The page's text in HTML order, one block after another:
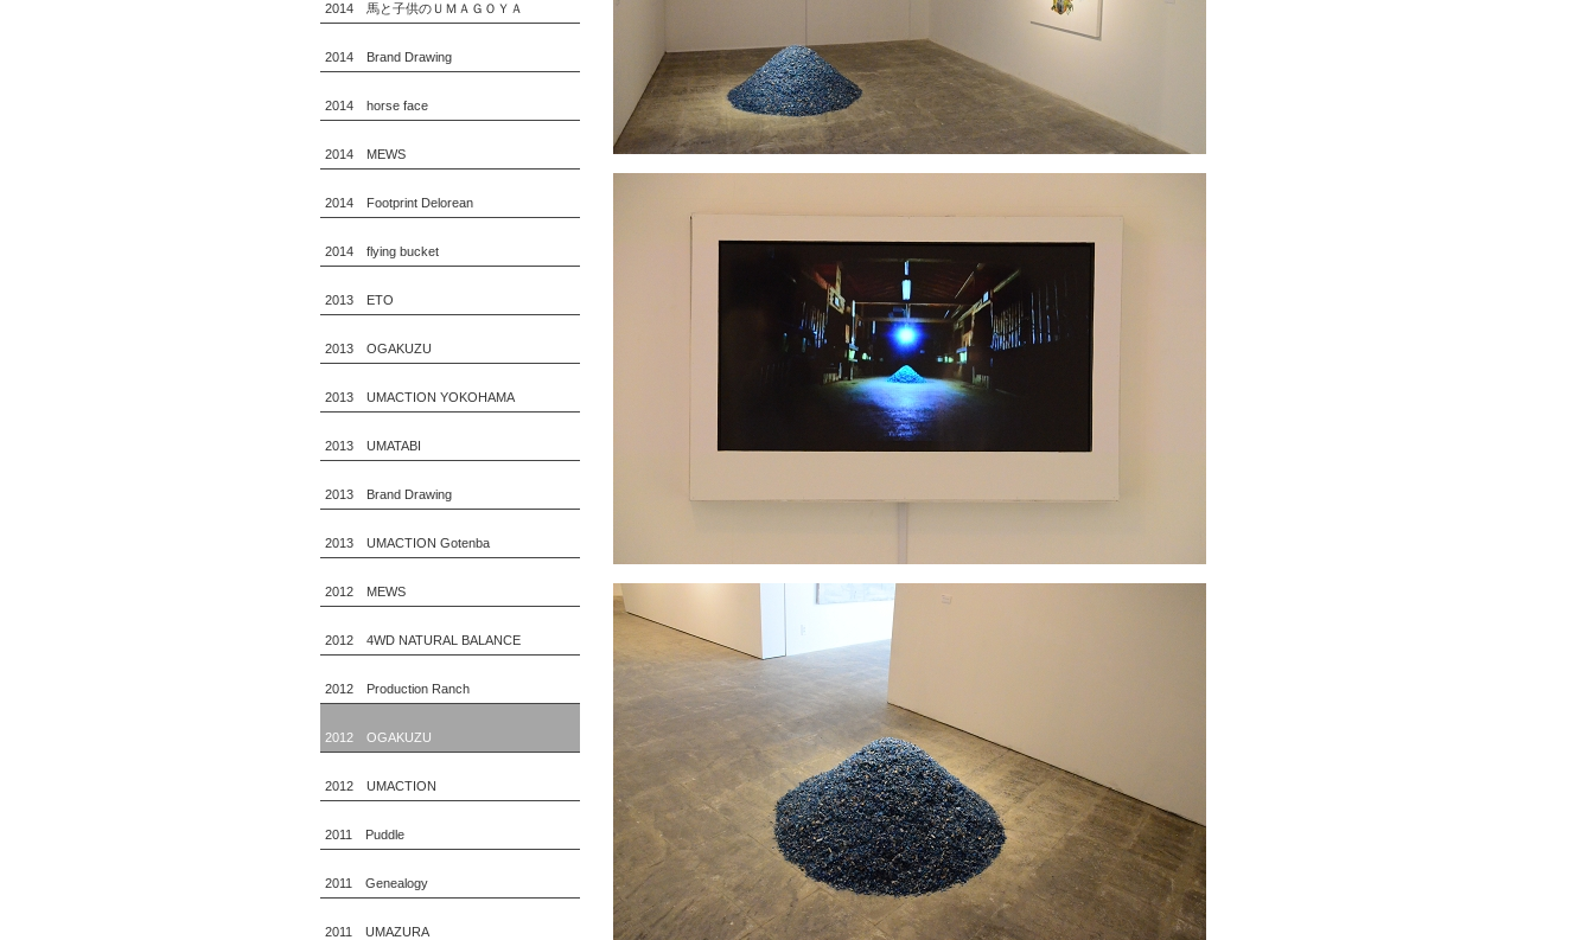
2014 馬と子供のＵＭＡＧＯＹＡ
2014 Brand Drawing
2014 horse face
2014 MEWS
2014 Footprint Delorean
2014 flying bucket
2013 ETO
2013 OGAKUZU
2013 UMACTION YOKOHAMA
2013 UMATABI
2013 Brand Drawing
2013 UMACTION Gotenba
2012 MEWS
2012 4WD NATURAL BALANCE
2012 Production Ranch
2012 OGAKUZU
2012 UMACTION
2011 Puddle
2011 Genealogy
2011 UMAZURA